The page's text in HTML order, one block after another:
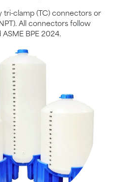
tri-clamp (TC) connectors or
All connectors follow
BPE 2024.